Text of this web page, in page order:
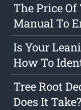
The Price Of
Manual To
Is Your
How To
Tree Root
Does It